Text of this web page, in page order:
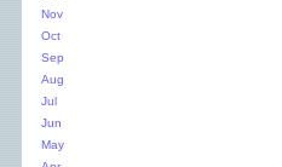
Nov
Oct
Sep
Aug
Jul
Jun
May